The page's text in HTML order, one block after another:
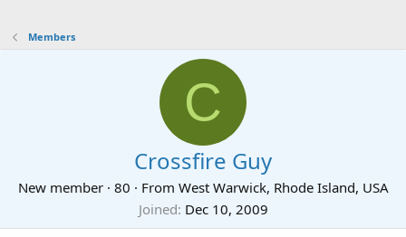
Members
C
Crossfire Guy
New member · 80 · From West Warwick, Rhode Island, USA
Joined Dec 10, 2009